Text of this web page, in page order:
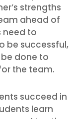
strengths
ahead of
need to
be successful,
done to
the team.
succeed in
learn